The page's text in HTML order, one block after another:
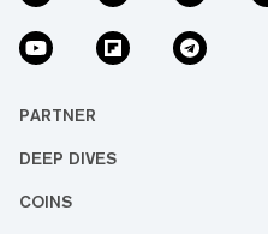
PARTNER
DEEP DIVES
COINS